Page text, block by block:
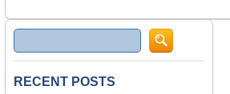
Search
RECENT POSTS